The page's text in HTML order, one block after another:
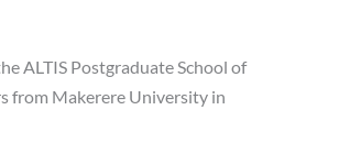
ALTIS Postgraduate School of
from Makerere University in